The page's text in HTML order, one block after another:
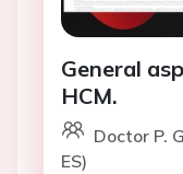
General
HCM.
Doctor P.
ES)